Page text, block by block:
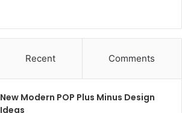
Recent Comments
New Modern POP Plus Minus Design
Ideas